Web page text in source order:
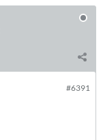
#6391